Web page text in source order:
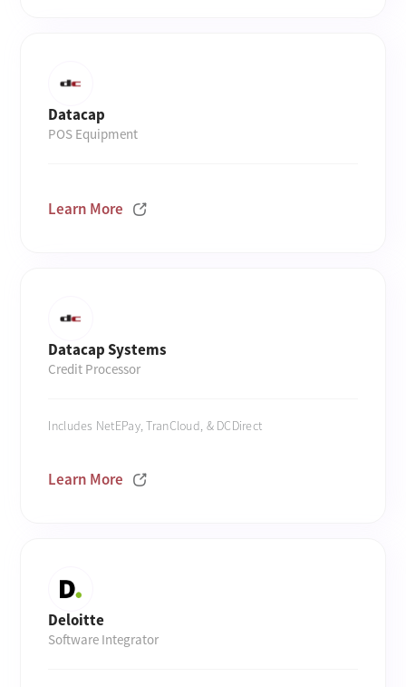
Datacap
POS Equipment
Learn More
Datacap Systems
Credit Processor
Includes NetEPay, TranCloud, & DCDirect
Learn More
Deloitte
Software Integrator